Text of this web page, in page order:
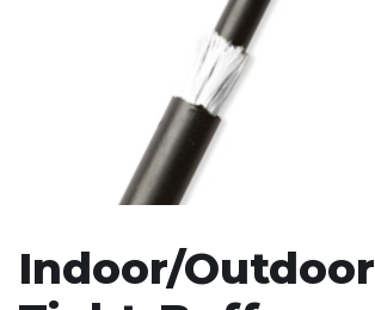
Indoor/Outdoor